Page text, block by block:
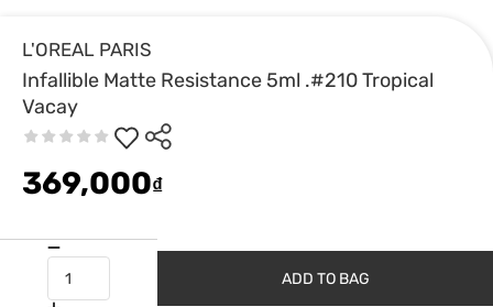
L'OREAL PARIS
Infallible Matte Resistance 5ml .#210 Tropical
Vacay
369,000₫
ADD TO BAG